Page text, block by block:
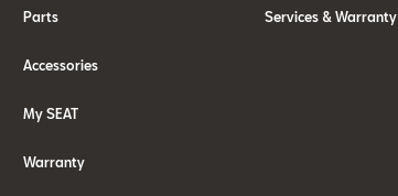
Parts
Accessories
My SEAT
Warranty
Services & Warranty